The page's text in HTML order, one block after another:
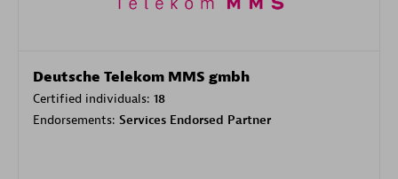
Deutsche Telekom MMS gmbh
Certified individuals: 18
Endorsements: Services Endorsed Partner